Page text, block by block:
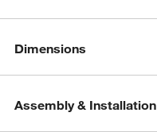
Dimensions
Assembly & Installation